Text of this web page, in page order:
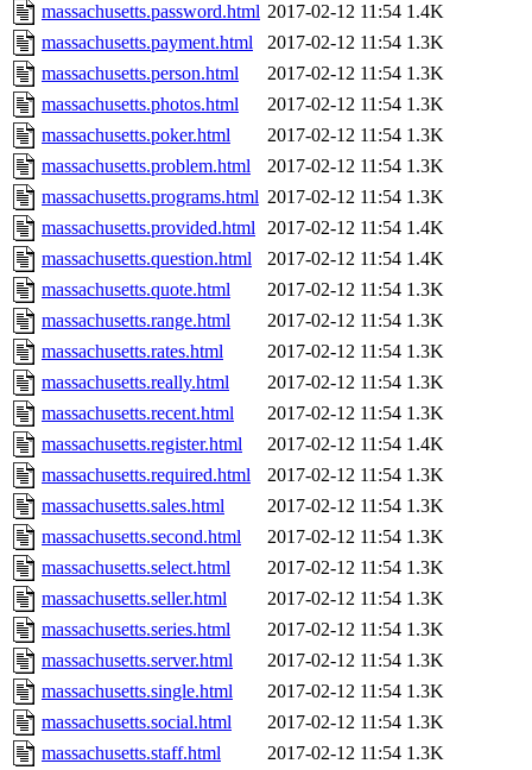
massachusetts.password.html 2017-02-12 11:54 1.4K
massachusetts.payment.html
2017-02-12 11:54 1.3K
massachusetts.person.html
2017-02-12 11:54 1.3K
massachusetts.photos.html
2017-02-12 11:54 1.3K
massachusetts.poker.html
2017-02-12 11:54 1.3K
massachusetts.problem.html
2017-02-12 11:54 1.3K
massachusetts.programs.html 2017-02-12 11:54 1.3K
massachusetts.provided.html 2017-02-12 11:54 1.4K
massachusetts.question.html
2017-02-12 11:54 1.4K
massachusetts.quote.html
2017-02-12 11:54 1.3K
massachusetts.range.html
2017-02-12 11:54 1.3K
massachusetts.rates.html
2017-02-12 11:54 1.3K
massachusetts.really.html
2017-02-12 11:54 1.3K
massachusetts.recent.html
2017-02-12 11:54 1.3K
massachusetts.register.html
2017-02-12 11:54 1.4K
massachusetts.required.html
2017-02-12 11:54 1.3K
massachusetts.sales.html
2017-02-12 11:54 1.3K
massachusetts.second.html
2017-02-12 11:54 1.3K
massachusetts.select.html
2017-02-12 11:54 1.3K
massachusetts.seller.html
2017-02-12 11:54 1.3K
massachusetts.series.html
2017-02-12 11:54 1.3K
massachusetts.server.html
2017-02-12 11:54 1.3K
massachusetts.single.html
2017-02-12 11:54 1.3K
massachusetts.social.html
2017-02-12 11:54 1.3K
massachusetts.staff.html
2017-02-12 11:54 1.3K